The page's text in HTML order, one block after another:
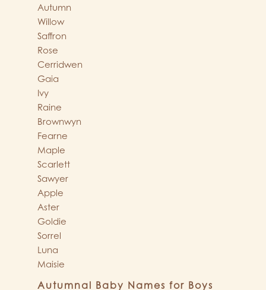
Autumn
Willow
Saffron
Rose
Cerridwen
Gaia
Ivy
Raine
Brownwyn
Fearne
Maple
Scarlett
Sawyer
Apple
Aster
Goldie
Sorrel
Luna
Maisie
Autumnal Baby Names for Boys